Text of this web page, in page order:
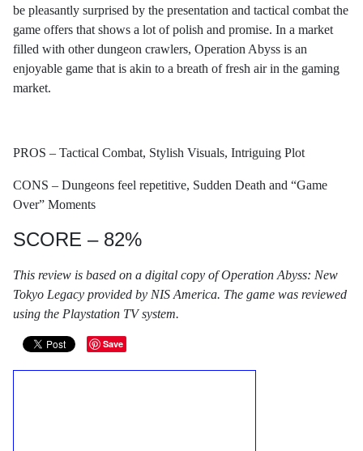
be pleasantly surprised by the presentation and tactical combat the
game offers that shows a lot of polish and promise. In a market
filled with other dungeon crawlers, Operation Abyss is an
enjoyable game that is akin to a breath of fresh air in the gaming
market.
PROS – Tactical Combat, Stylish Visuals, Intriguing Plot
CONS – Dungeons feel repetitive, Sudden Death and “Game
Over” Moments
SCORE – 82%
This review is based on a digital copy of Operation Abyss: New
Tokyo Legacy provided by NIS America. The game was reviewed
using the Playstation TV system.
Save